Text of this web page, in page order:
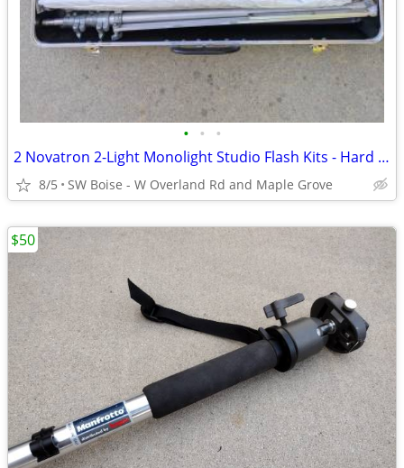
• • •
2 Novatron 2-Light Monolight Studio Flash Kits - Hard Cases
8/5 SW Boise - W Overland Rd and Maple Grove
$50